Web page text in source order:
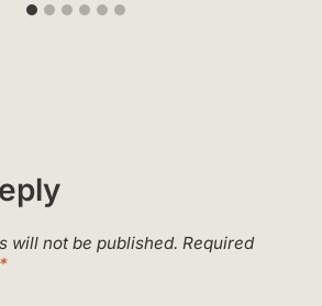
will not be published. Required
*